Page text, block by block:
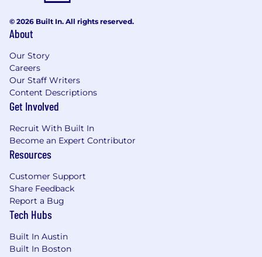
Track resilience risks and remediation
activities, escalating themes, blockers, and
Help connect business resilience work to
broader risk management, compliance,
customer trust, audit readiness, and
incident response objectives.
7+years of experience building or
maintainingrisk, governance, compliance,
audit, business resilience, security, privacy,
Experience at a publicly traded, fast paced
SaaS company
Experience
security, privacy, or reliability risks
Knowledge of FAIR quantitative risk
methodologies
© 2026 Built In. All rights reserved.
About
Our Story
Careers
Our Staff Writers
Content Descriptions
Get Involved
Recruit With Built In
Become an Expert Contributor
Resources
Customer Support
Share Feedback
Report a Bug
Tech Hubs
Built In Austin
Built In Boston